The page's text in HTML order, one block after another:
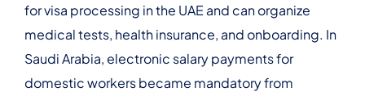
for visa processing in the UAE and can organize
medical tests, health insurance, and onboarding. In
Saudi Arabia, electronic salary payments for
domestic workers became mandatory from